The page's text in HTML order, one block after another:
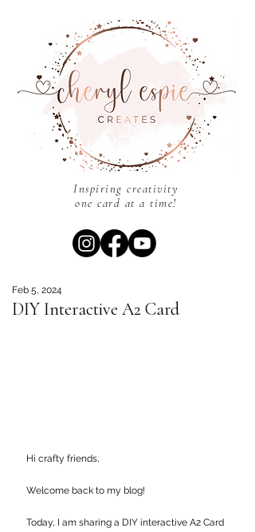
Inspiring creativity
one card at a time!
DIY Interactive A2 Card
Feb 5, 2024
Hi crafty friends,
Welcome back to my blog!
Today, I am sharing a DIY interactive A2 Card